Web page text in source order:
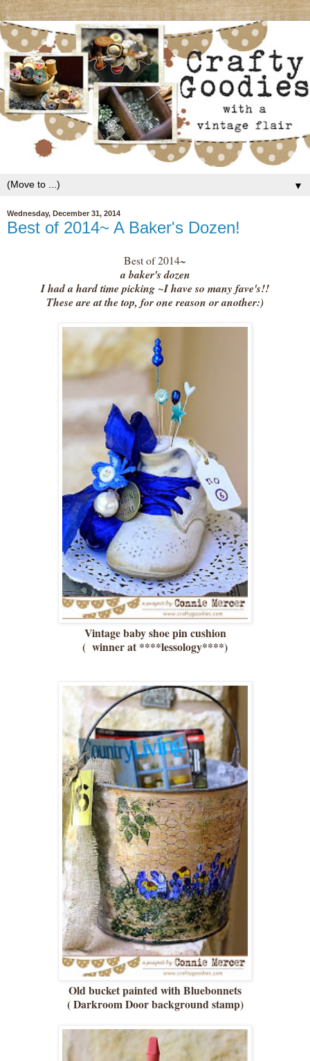
▼
Wednesday, December 31, 2014
Best of 2014~ A Baker's Dozen!
Best of 2014~
a baker's dozen
I had a hard time picking ~I have so many fave's!!
These are at the top, for one reason or another:)
Vintage baby shoe pin cushion
( winner at ****lessology****)
Old bucket painted with Bluebonnets
( Darkroom Door background stamp)